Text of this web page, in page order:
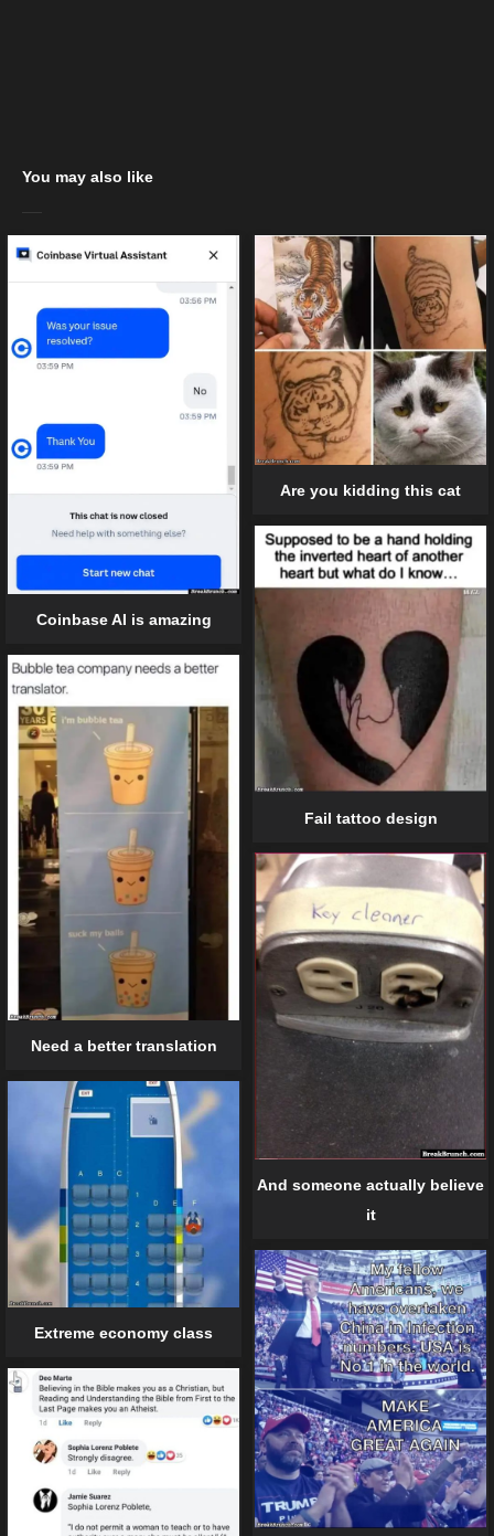
You may also like
Coinbase AI is amazing
Are you kidding this cat
Fail tattoo design
Need a better translation
And someone actually believe
it
Extreme economy class